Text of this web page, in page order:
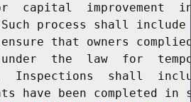
capital  improvement
process shall
that owners
the  law  for
Inspections  shall
have been completed in